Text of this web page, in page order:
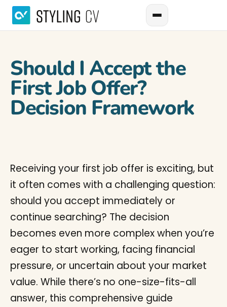
Should I Accept the
First Job Offer?
Decision Framework
Receiving your first job offer is exciting, but
it often comes with a challenging question:
should you accept immediately or
continue searching? The decision
becomes even more complex when you’re
eager to start working, facing financial
pressure, or uncertain about your market
value. While there’s no one-size-fits-all
answer, this comprehensive guide